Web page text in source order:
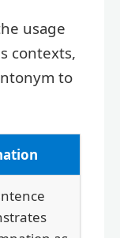
usage
contexts,
to